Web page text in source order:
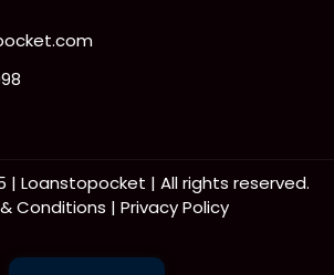
| Loanstopocket | All rights reserved.
Conditions | Privacy Policy